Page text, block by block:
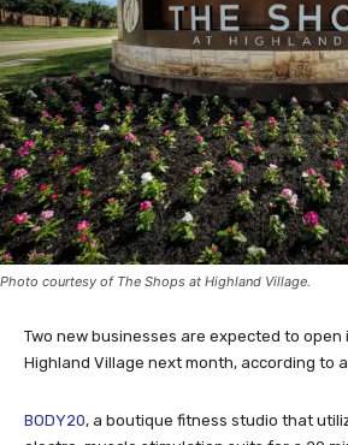
Photo courtesy of The Shops at Highland Village.
Two new businesses are expected to open
Highland Village next month, according to
BODY20, a boutique fitness studio that